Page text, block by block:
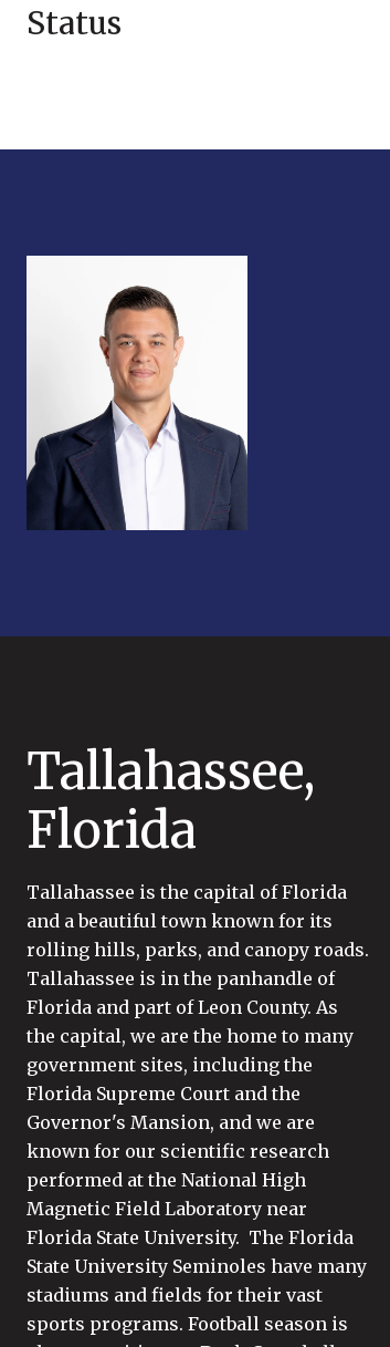
Status
Tallahassee,
Florida
Tallahassee is the capital of Florida
and a beautiful town known for its
rolling hills, parks, and canopy roads.
Tallahassee is in the panhandle of
Florida and part of Leon County. As
the capital, we are the home to many
government sites, including the
Florida Supreme Court and the
Governor's Mansion, and we are
known for our scientific research
performed at the National High
Magnetic Field Laboratory near
Florida State University. The Florida
State University Seminoles have many
stadiums and fields for their vast
sports programs. Football season is